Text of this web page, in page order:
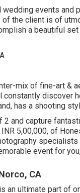
events
the client is of
a beautiful
mix of fine-art &
discover
has a shooting
and capture
5,00,000, of
event for
CA
an ultimate part of